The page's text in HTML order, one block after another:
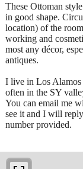
These Ottoman
in good shape.
location) of the
working and
most any décor,
antiques.
I live in Los Alamos
often in the SY
You can email me
see it and I will
number provided.